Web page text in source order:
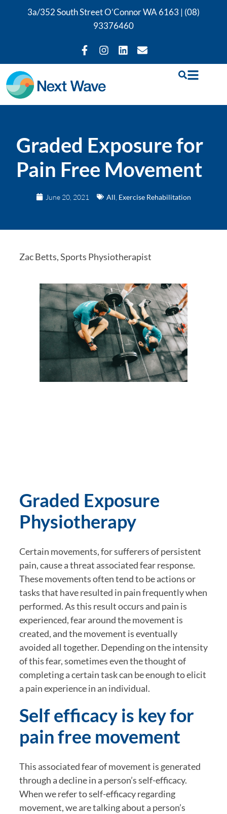
3a/352 South Street O’Connor WA 6163 | (08)
93376460
Graded Exposure for
Pain Free Movement
June 20, 2021 All Exercise Rehabilitation
Zac Betts, Sports Physiotherapist
Graded Exposure
Physiotherapy
Certain movements, for sufferers of persistent
pain, cause a threat associated fear response.
These movements often tend to be actions or
tasks that have resulted in pain frequently when
performed. As this result occurs and pain is
experienced, fear around the movement is
created, and the movement is eventually
avoided all together. Depending on the intensity
of this fear, sometimes even the thought of
completing a certain task can be enough to elicit
a pain experience in an individual.
Self efficacy is key for
pain free movement
This associated fear of movement is generated
through a decline in a person’s self-efficacy.
When we refer to self-efficacy regarding
movement, we are talking about a person’s